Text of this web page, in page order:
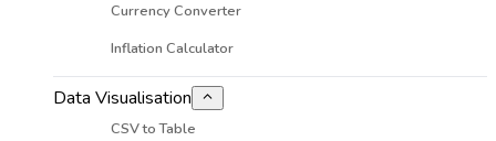
Currency Converter
Inflation Calculator
Data Visualisation
CSV to Table